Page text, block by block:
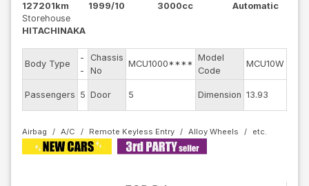
127201km
1999/10
3000cc
Automatic
Storehouse
HITACHINAKA
Body Type
-
-
Chassis
No
MCU1000****
Model
Code
MCU10W
Passengers 5 Door 5 Dimension 13.93
Airbag A/C Remote Keyless Entry Alloy Wheels